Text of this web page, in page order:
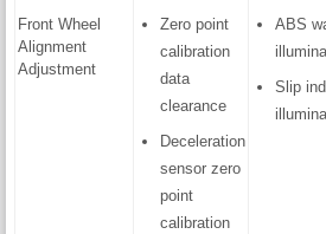
Front Wheel
Alignment
Adjustment
Zero point
calibration
data
clearance
Deceleration
sensor zero
point
calibration
ABS
Slip